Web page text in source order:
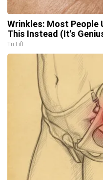
Wrinkles: Most People
This Instead (It's
Tri Lift